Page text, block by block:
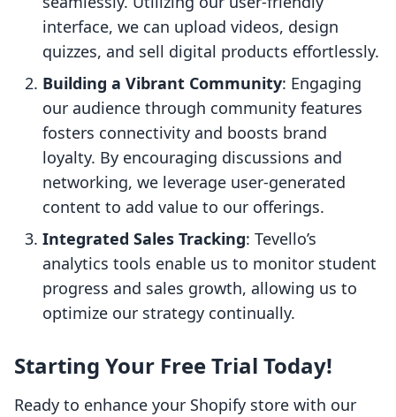
interface, we can upload videos, design
quizzes, and sell digital products effortlessly.
Building a Vibrant Community: Engaging
our audience through community features
fosters connectivity and boosts brand
loyalty. By encouraging discussions and
networking, we leverage user-generated
content to add value to our offerings.
Integrated Sales Tracking: Tevello’s
analytics tools enable us to monitor student
progress and sales growth, allowing us to
optimize our strategy continually.
Starting Your Free Trial Today!
Ready to enhance your Shopify store with our